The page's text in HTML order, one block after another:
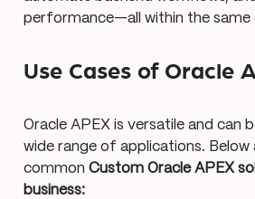
performance—all within the same
Use Cases of Oracle
Oracle APEX is versatile and can
wide range of applications. Below
commonCustom Oracle APEX
business: